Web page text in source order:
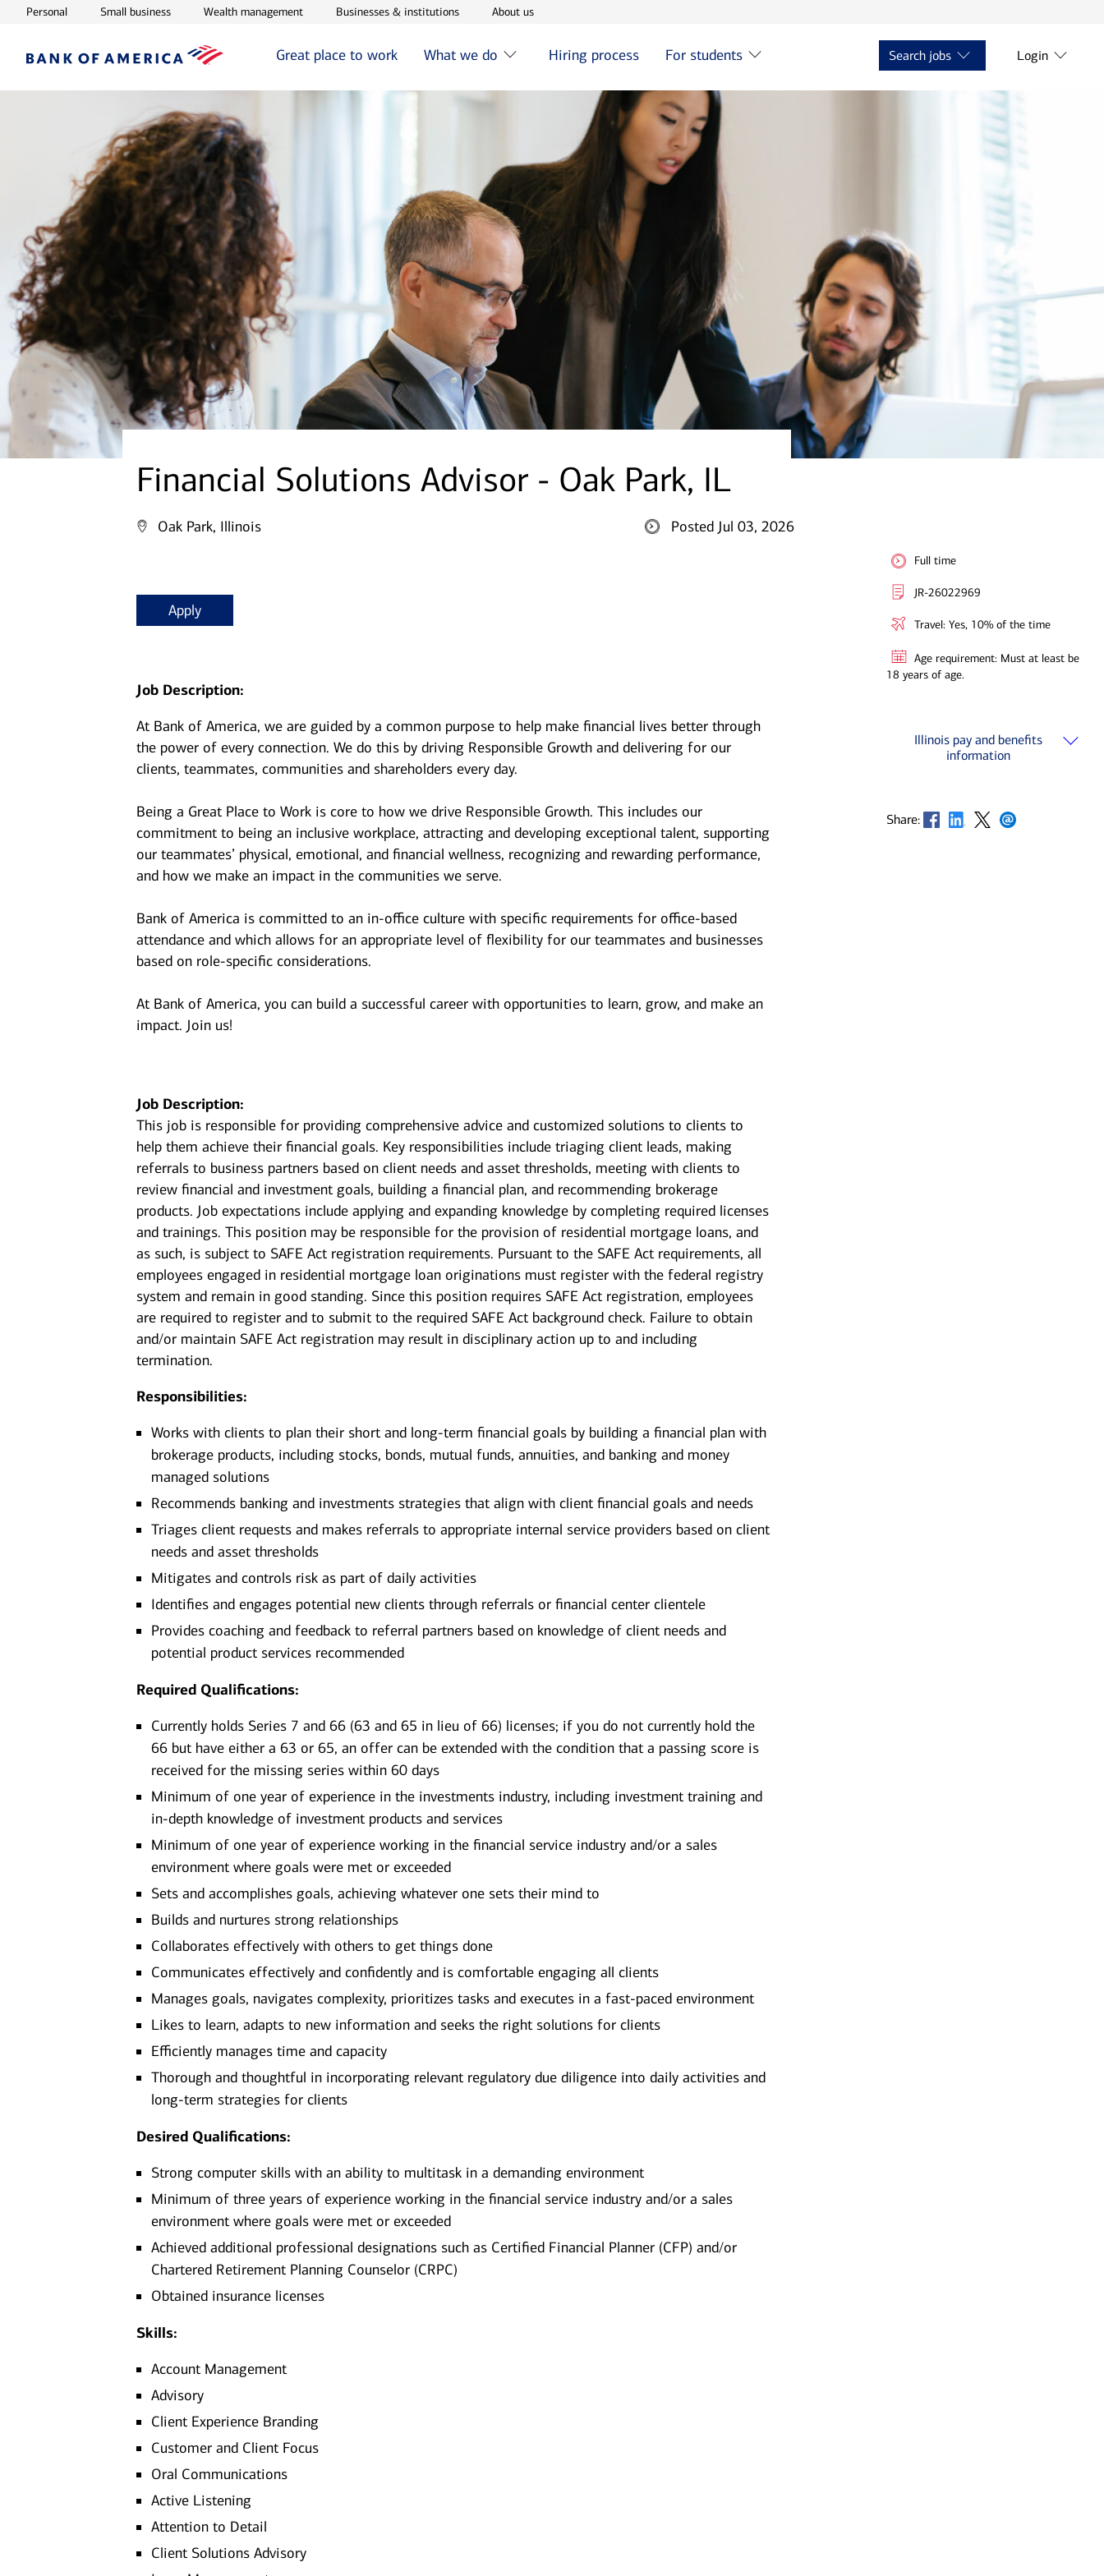
PersonalOpens in new window
Small businessOpens in new window
Wealth managementOpens in new window
Businesses & institutionsOpens in new window
About usOpens in new window
Great place to work What we do Hiring process For students Search jobs Login
Financial Solutions Advisor - Oak Park, IL
Oak Park, Illinois Posted Jul 03, 2026
Apply
Job Description:
At Bank of America, we are guided by a common purpose to help make financial lives better through
the power of every connection. We do this by driving Responsible Growth and delivering for our
clients, teammates, communities and shareholders every day.
Being a Great Place to Work is core to how we drive Responsible Growth. This includes our
commitment to being an inclusive workplace, attracting and developing exceptional talent, supporting
our teammates’ physical, emotional, and financial wellness, recognizing and rewarding performance,
and how we make an impact in the communities we serve.
Bank of America is committed to an in-office culture with specific requirements for office-based
attendance and which allows for an appropriate level of flexibility for our teammates and businesses
based on role-specific considerations.
At Bank of America, you can build a successful career with opportunities to learn, grow, and make an
impact. Join us!
Job Description:
This job is responsible for providing comprehensive advice and customized solutions to clients to
help them achieve their financial goals. Key responsibilities include triaging client leads, making
referrals to business partners based on client needs and asset thresholds, meeting with clients to
review financial and investment goals, building a financial plan, and recommending brokerage
products. Job expectations include applying and expanding knowledge by completing required licenses
and trainings. This position may be responsible for the provision of residential mortgage loans, and
as such, is subject to SAFE Act registration requirements. Pursuant to the SAFE Act requirements, all
employees engaged in residential mortgage loan originations must register with the federal registry
system and remain in good standing. Since this position requires SAFE Act registration, employees
are required to register and to submit to the required SAFE Act background check. Failure to obtain
and/or maintain SAFE Act registration may result in disciplinary action up to and including
termination.
Responsibilities:
Works with clients to plan their short and long-term financial goals by building a financial plan with
brokerage products, including stocks, bonds, mutual funds, annuities, and banking and money
managed solutions
Recommends banking and investments strategies that align with client financial goals and needs
Triages client requests and makes referrals to appropriate internal service providers based on client
needs and asset thresholds
Mitigates and controls risk as part of daily activities
Identifies and engages potential new clients through referrals or financial center clientele
Provides coaching and feedback to referral partners based on knowledge of client needs and
potential product services recommended
Required Qualifications:
Currently holds Series 7 and 66 (63 and 65 in lieu of 66) licenses; if you do not currently hold the
66 but have either a 63 or 65, an offer can be extended with the condition that a passing score is
received for the missing series within 60 days
Minimum of one year of experience in the investments industry, including investment training and
in-depth knowledge of investment products and services
Minimum of one year of experience working in the financial service industry and/or a sales
environment where goals were met or exceeded
Sets and accomplishes goals, achieving whatever one sets their mind to
Builds and nurtures strong relationships
Collaborates effectively with others to get things done
Communicates effectively and confidently and is comfortable engaging all clients
Manages goals, navigates complexity, prioritizes tasks and executes in a fast-paced environment
Likes to learn, adapts to new information and seeks the right solutions for clients
Efficiently manages time and capacity
Thorough and thoughtful in incorporating relevant regulatory due diligence into daily activities and
long-term strategies for clients
Desired Qualifications:
Strong computer skills with an ability to multitask in a demanding environment
Minimum of three years of experience working in the financial service industry and/or a sales
environment where goals were met or exceeded
Achieved additional professional designations such as Certified Financial Planner (CFP) and/or
Chartered Retirement Planning Counselor (CRPC)
Obtained insurance licenses
Skills:
Account Management
Advisory
Client Experience Branding
Customer and Client Focus
Oral Communications
Active Listening
Attention to Detail
Client Solutions Advisory
Full time
JR-26022969
Travel: Yes, 10% of the time
Age requirement: Must at least be
18 years of age.
Illinois pay and benefits
information
Share: Opens in new window
Opens in new window
Opens in new window
Opens in new window